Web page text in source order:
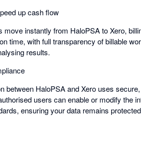
up cash flow
move instantly from HaloPSA to Xero,
time, with full transparency of billable
results.
between HaloPSA and Xero uses
users can enable or modify the
ensuring your data remains